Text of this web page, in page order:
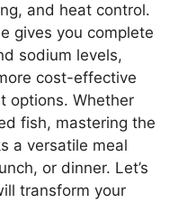
and heat control.
gives you complete
sodium levels,
cost-effective
options. Whether
fish, mastering the
a versatile meal
or dinner. Let’s
transform your